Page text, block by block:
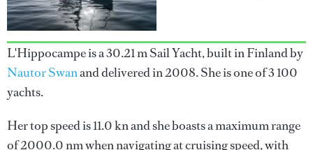
L'Hippocampe is a 30.21 m Sail Yacht, built in Finland by
Nautor Swanand delivered in 2008. She is one of 3 100
yachts.
Her top speed is 11.0 kn and she boasts a maximum range
of 2000.0 nm when navigating at cruising speed, with